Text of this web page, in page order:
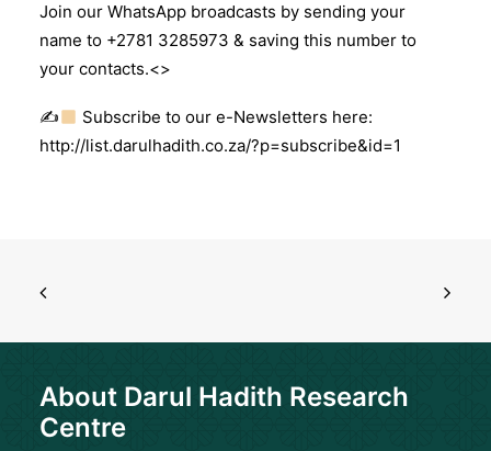
Join our WhatsApp broadcasts by sending your
name to +2781 3285973 & saving this number to
your contacts.<>
✍
Subscribe to our e-Newsletters here:
http://list.darulhadith.co.za/?p=subscribe&id=1
About Darul Hadith Research
Centre